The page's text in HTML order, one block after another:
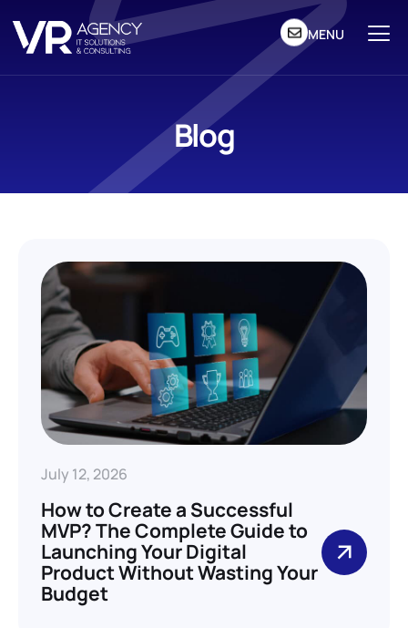
MENU
Blog
July 12, 2026
How to Create a Successful
MVP? The Complete Guide to
Launching Your Digital
Product Without Wasting Your
Budget